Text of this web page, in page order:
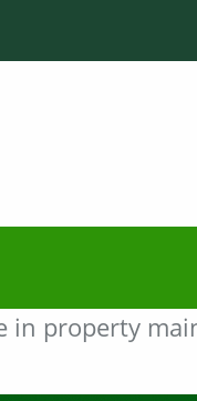
in property